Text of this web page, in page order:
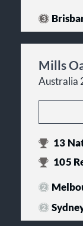
Mills
Australia
13
105